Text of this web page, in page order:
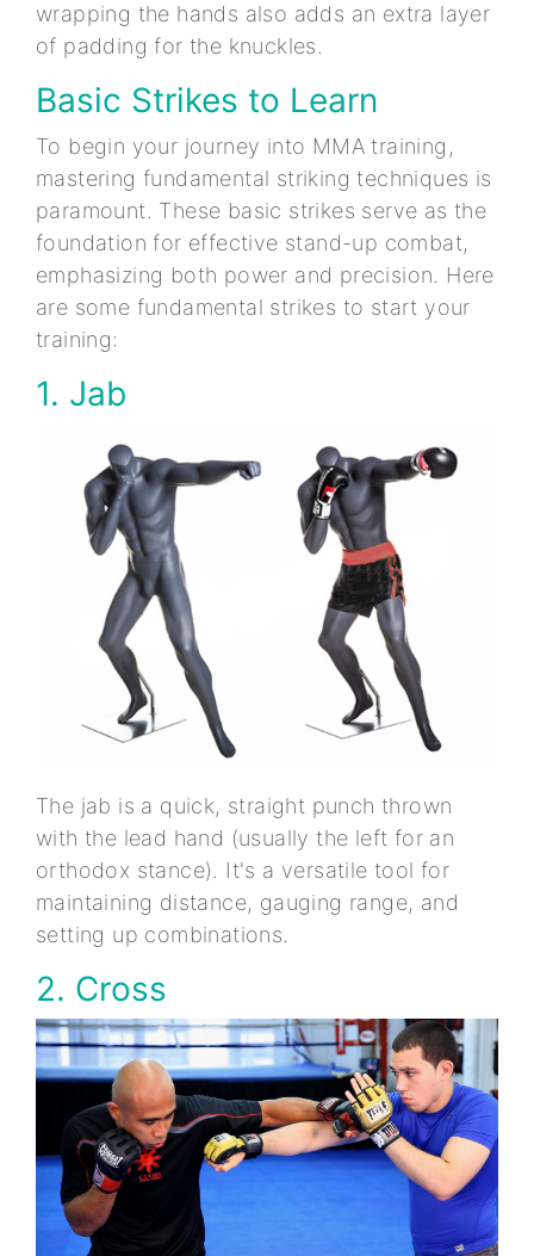
wrapping the hands also adds an extra layer
of padding for the knuckles.
Basic Strikes to Learn
To begin your journey into MMA training,
mastering fundamental striking techniques is
paramount. These basic strikes serve as the
foundation for effective stand-up combat,
emphasizing both power and precision. Here
are some fundamental strikes to start your
training:
1. Jab
The jab is a quick, straight punch thrown
with the lead hand (usually the left for an
orthodox stance). It's a versatile tool for
maintaining distance, gauging range, and
setting up combinations.
2. Cross